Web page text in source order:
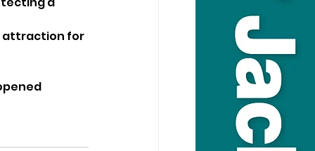
attraction for